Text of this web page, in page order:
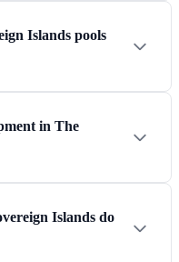
Islands pools
in The
Islands do